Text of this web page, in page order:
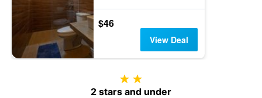
$46
View Deal
2 stars
2 stars and under